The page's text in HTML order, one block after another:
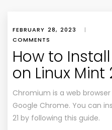
FEBRUARY 28, 2023 |
COMMENTS
How to
on Linux Mint
Chromium is a web
Google Chrome. You can
21 by following this guide.